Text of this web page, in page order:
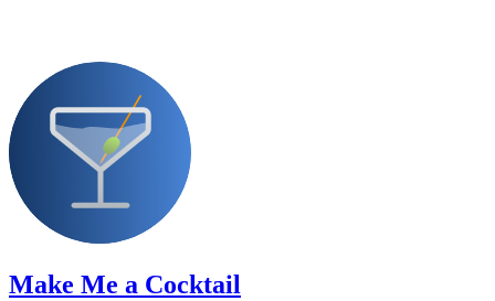
Make Me a Cocktail